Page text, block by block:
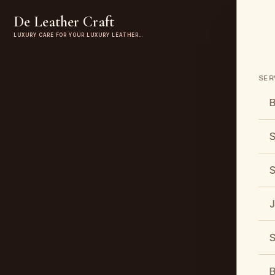
De Leather Craft
LUXURY CARE FOR YOUR LUXURY LEATHER…